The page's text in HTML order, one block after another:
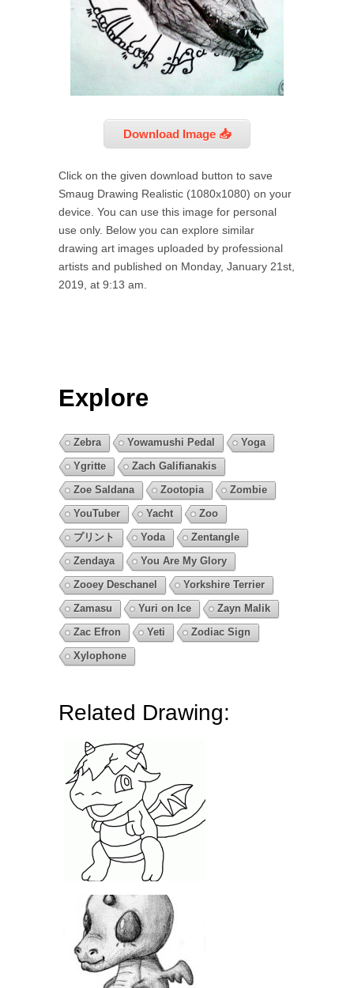
Download Image 📥
Click on the given download button to save
Smaug Drawing Realistic (1080x1080) on your
device. You can use this image for personal
use only. Below you can explore similar
drawing art images uploaded by professional
artists and published on Monday, January 21st,
2019, at 9:13 am.
Explore
Zebra Yowamushi Pedal
Yoga
Ygritte
Zach Galifianakis
Zoe Saldana
Zootopia
Zombie
YouTuber
Yacht
Zoo
プリント
Yoda
Zentangle
Zendaya
You Are My Glory
Zooey Deschanel
Yorkshire Terrier
Zamasu
Yuri on Ice
Zayn Malik
Zac Efron
Yeti
Zodiac Sign
Xylophone
Related Drawing: